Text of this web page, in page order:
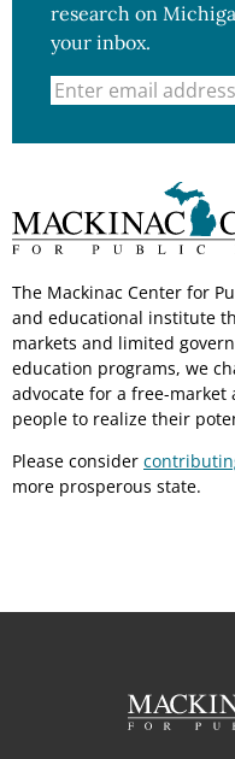
research on
your inbox.
The Mackinac Center for
and educational institute
markets and limited
education programs, we
advocate for a free-
people to realize their
Please consider
more prosperous state.